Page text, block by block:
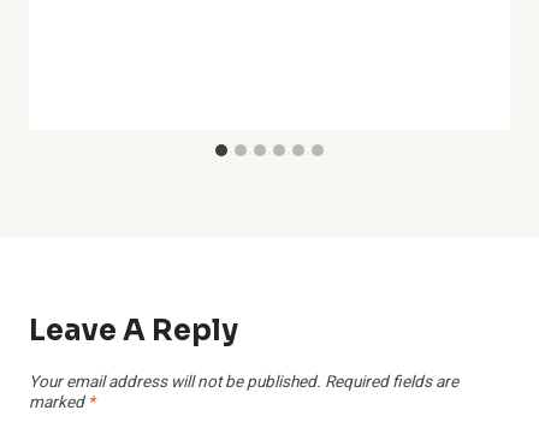
Leave A Reply
Your email address will not be published. Required fields are
marked *